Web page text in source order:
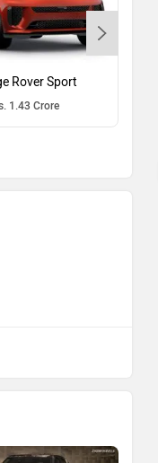
Rover Sport
1.43 Crore